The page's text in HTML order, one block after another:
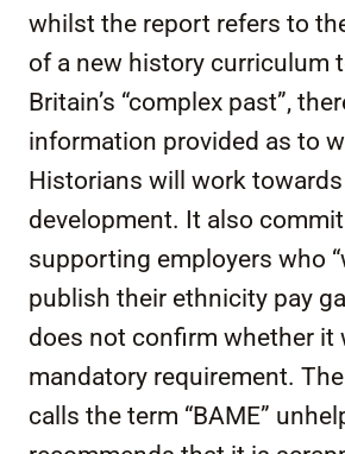
whilst the report refers to
of a new history curriculum
Britain’s “complex past”,
information provided as to
Historians will work
development. It also
supporting employers who
publish their ethnicity pay
does not confirm whether it
mandatory requirement.
calls the term “BAME”